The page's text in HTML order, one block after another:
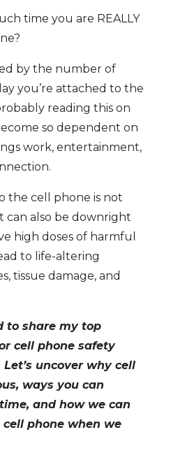
time you are REALLY
by the number of
you’re attached to the
reading this on
so dependent on
work, entertainment,
the cell phone is not
also be downright
high doses of harmful
to life-altering
tissue damage, and
to share my top
cell phone safety
uncover why cell
ways you can
and how we can
phone when we